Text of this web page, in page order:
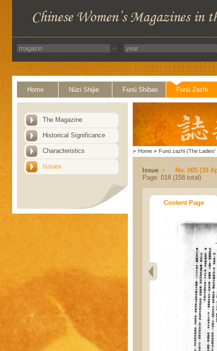
Home Nüzi Shijie Funü Shibao Funü Zazhi
The Magazine
Historical Significance
Characteristics
Issues
> Home > Funü zazhi (The Ladies'
Issue
No. 005 (30
Page: 018 (158 total)
Content Page